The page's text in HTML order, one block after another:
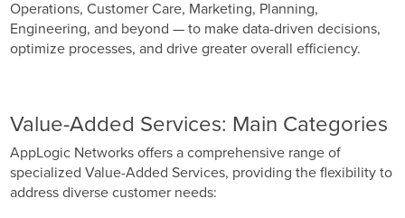
GPUaaS and AI Clouds
Business Enablement layer
Videos and Webinars
Blogs
Press Releases
Careers
Events
Customer Support
Operations, Customer Care, Marketing, Planning,
Engineering, and beyond — to make data-driven decisions,
optimize processes, and drive greater overall efficiency.
Value-Added Services: Main Categories
AppLogic Networks offers a comprehensive range of
specialized Value-Added Services, providing the flexibility to
address diverse customer needs: